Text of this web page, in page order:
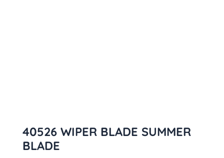
40526 WIPER BLADE SUMMER
BLADE